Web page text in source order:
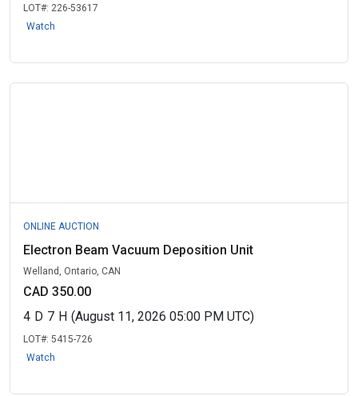
LOT#: 226-53617
Watch
ONLINE AUCTION
Electron Beam Vacuum Deposition Unit
Welland, Ontario, CAN
CAD 350.00
4 D 7 H (August 11, 2026 05:00 PM UTC)
LOT#: 5415-726
Watch